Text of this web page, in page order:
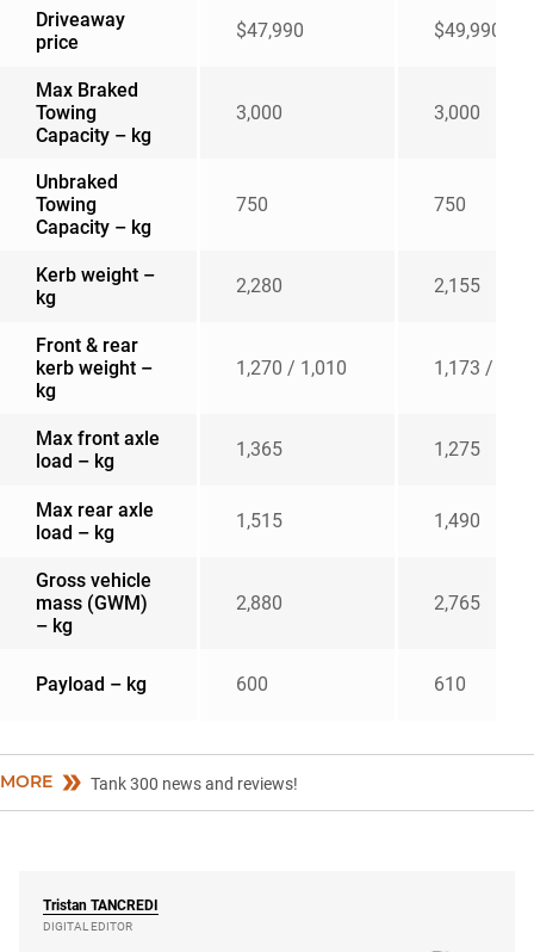
Driveaway
price
$47,990 $49,990
Max Braked
Towing
Capacity – kg
3,000 3,000
Unbraked
Towing
Capacity – kg
750 750
Kerb weight –
kg
2,280 2,155
Front & rear
kerb weight –
kg
1,270 / 1,010 1,173 / 982
Max front axle
load – kg
1,365 1,275
Max rear axle
load – kg
1,515 1,490
Gross vehicle
mass (GWM)
– kg
2,880 2,765
Payload – kg 600 610
MORE Tank 300 news and reviews!
Tristan TANCREDI
DIGITAL EDITOR